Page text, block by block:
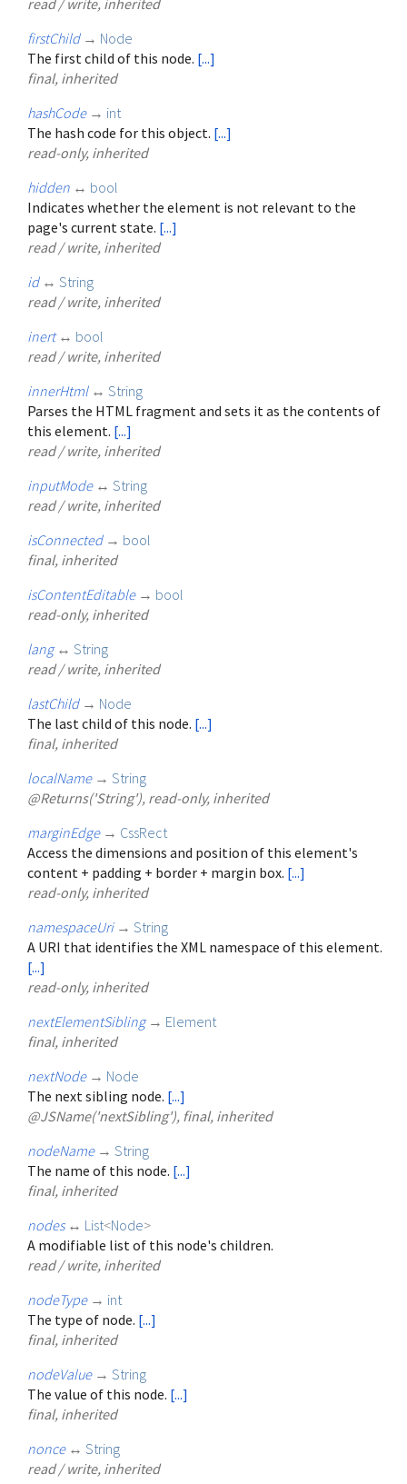
firstChild → Node
The first child of this node. [...]
final, inherited
hashCode → int
The hash code for this object. [...]
read-only, inherited
hidden ↔ bool
Indicates whether the element is not relevant to the
page's current state. [...]
read / write, inherited
id ↔ String
read / write, inherited
inert ↔ bool
read / write, inherited
innerHtml ↔ String
Parses the HTML fragment and sets it as the contents of
this element. [...]
read / write, inherited
inputMode ↔ String
read / write, inherited
isConnected → bool
final, inherited
isContentEditable → bool
read-only, inherited
lang ↔ String
read / write, inherited
lastChild → Node
The last child of this node. [...]
final, inherited
localName → String
@Returns('String'), read-only, inherited
marginEdge → CssRect
Access the dimensions and position of this element's
content + padding + border + margin box. [...]
read-only, inherited
namespaceUri → String
A URI that identifies the XML namespace of this element.
[...]
read-only, inherited
nextElementSibling → Element
final, inherited
nextNode → Node
The next sibling node. [...]
@JSName('nextSibling'), final, inherited
nodeName → String
The name of this node. [...]
final, inherited
nodes ↔ List<Node>
A modifiable list of this node's children.
read / write, inherited
nodeType → int
The type of node. [...]
final, inherited
nodeValue → String
The value of this node. [...]
final, inherited
nonce ↔ String
read / write, inherited